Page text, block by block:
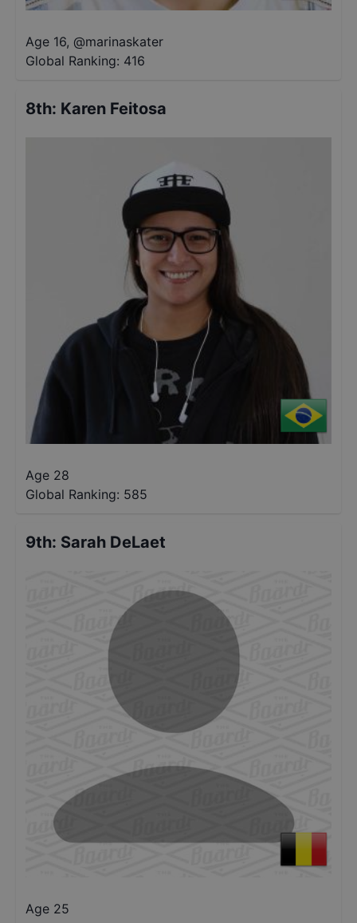
Age 16, @marinaskater
Global Ranking: 416
8th: Karen Feitosa
Age 28
Global Ranking: 585
9th: Sarah DeLaet
Age 25